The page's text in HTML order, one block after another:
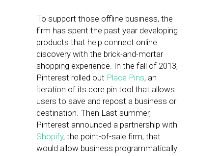
To support those offline business, the
firm has spent the past year developing
products that help connect online
discovery with the brick-and-mortar
shopping experience. In the fall of 2013,
Pinterest rolled out Place Pins, an
iteration of its core pin tool that allows
users to save and repost a business or
destination. Then Last summer,
Pinterest announced a partnership with
Shopify, the point-of-sale firm, that
would allow business programmatically